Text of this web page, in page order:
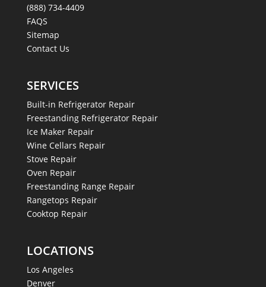
(888) 734-4409
FAQS
Sitemap
Contact Us
SERVICES
Built-in Refrigerator Repair
Freestanding Refrigerator Repair
Ice Maker Repair
Wine Cellars Repair
Stove Repair
Oven Repair
Freestanding Range Repair
Rangetops Repair
Cooktop Repair
LOCATIONS
Los Angeles
Denver